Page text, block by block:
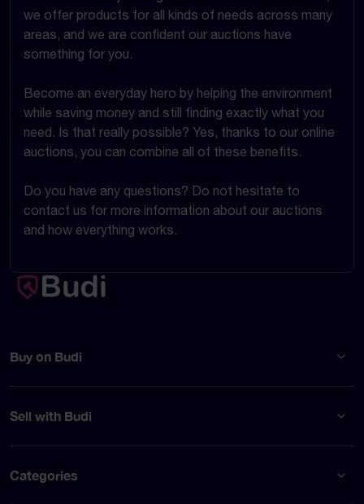
we offer products for all kinds of needs across many
areas, and we are confident our auctions have
something for you.
Become an everyday hero by helping the environment
while saving money and still finding exactly what you
need. Is that really possible? Yes, thanks to our online
auctions, you can combine all of these benefits.
Do you have any questions? Do not hesitate to
contact us for more information about our auctions
and how everything works.
Buy on Budi
Sell with Budi
Categories